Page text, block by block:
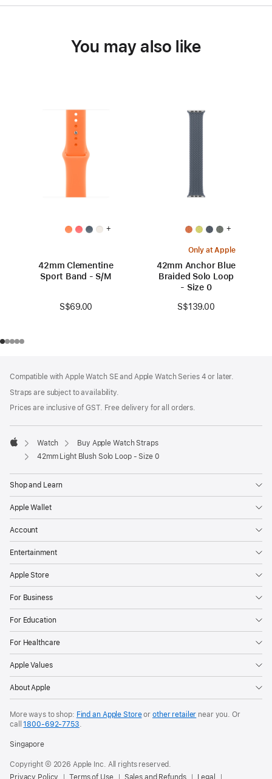
You may also like
+
42mm Clementine
Sport Band - S/M
S$69.00
+
Only at Apple
42mm Anchor Blue
Braided Solo Loop
- Size 0
S$139.00
Compatible with Apple Watch SE and Apple Watch Series 4 or later.
Straps are subject to availability.
Prices are inclusive of GST. Free delivery for all orders.
Apple
Watch
Buy Apple Watch Straps
42mm Light Blush Solo Loop - Size 0
Shop and Learn
Apple Wallet
Account
Entertainment
Apple Store
For Business
For Education
For Healthcare
Apple Values
About Apple
More ways to shop: Find an Apple Storeor other retailer near you. Or
call1800-692-7753.
Singapore
Copyright © 2026 Apple Inc. All rights reserved.
Privacy Policy
Terms of Use Sales and Refunds Legal